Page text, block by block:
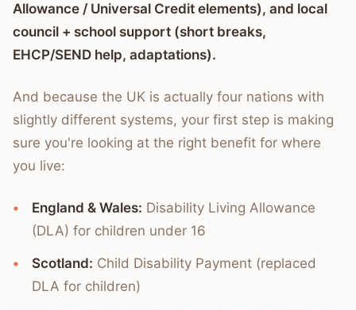
Allowance / Universal Credit elements), and local
council + school support (short breaks,
EHCP/SEND help, adaptations).
And because the UK is actually four nations with
slightly different systems, your first step is making
sure you're looking at the right benefit for where
you live:
England & Wales: Disability Living Allowance
(DLA) for children under 16
Scotland: Child Disability Payment (replaced
DLA for children)